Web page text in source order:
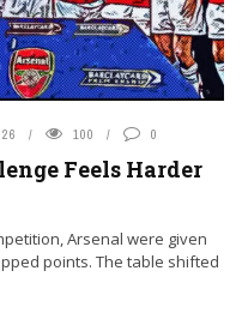
100 0
Feels Harder
Arsenal were given
points. The table shifted